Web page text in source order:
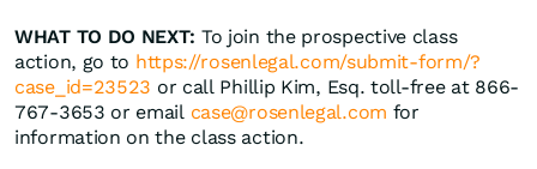
WHAT TO DO NEXT: To join the prospective class
action, go to https://rosenlegal.com/submit-form/?
case_id=23523 or call Phillip Kim, Esq. toll-free at 866-
767-3653 or email case@rosenlegal.com for
information on the class action.